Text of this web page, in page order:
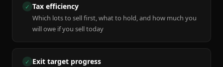
✓ Tax efficiency
Which lots to sell first, what to hold, and how much you
will owe if you sell today
✓ Exit target progress